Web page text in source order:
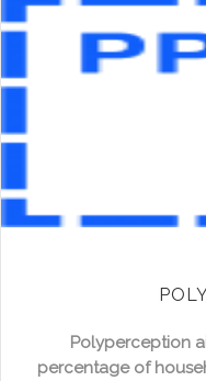
Polyperception
percentage of